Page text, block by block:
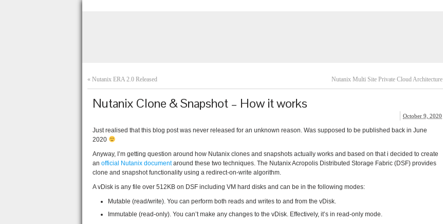
« Nutanix ERA 2.0 Released Nutanix Multi Site Private Cloud Architecture
Nutanix Clone & Snapshot – How it works
October 9, 2020
Just realised that this blog post was never released for an unknown reason. Was supposed to be published back in June
2020
Anyway, I’m getting question around how Nutanix clones and snapshots actually works and based on that i decided to create
an official Nutanix documentaround these two techniques. The Nutanix Acropolis Distributed Storage Fabric (DSF) provides
clone and snapshot functionality using a redirect-on-write algorithm.
A vDisk is any file over 512KB on DSF including VM hard disks and can be in the following modes:
Mutable (read/write). You can perform both reads and writes to and from the vDisk.
Immutable (read-only). You can’t make any changes to the vDisk. Effectively, it’s in read-only mode.